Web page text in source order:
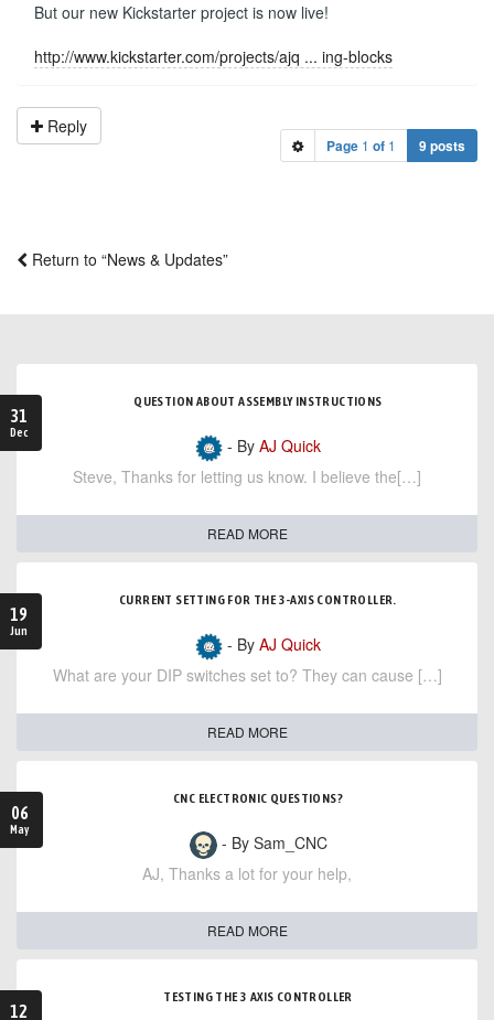
But our new Kickstarter project is now live!
http://www.kickstarter.com/projects/ajq ... ing-blocks
Reply
Page 1 of 1 9 posts
Return to “News & Updates”
31
Dec
QUESTION ABOUT ASSEMBLY INSTRUCTIONS
- By AJ Quick
Steve, Thanks for letting us know. I believe the[…]
READ MORE
19
Jun
CURRENT SETTING FOR THE 3-AXIS CONTROLLER.
- By AJ Quick
What are your DIP switches set to? They can cause […]
READ MORE
06
May
CNC ELECTRONIC QUESTIONS?
- By Sam_CNC
AJ, Thanks a lot for your help,
READ MORE
12
TESTING THE 3 AXIS CONTROLLER